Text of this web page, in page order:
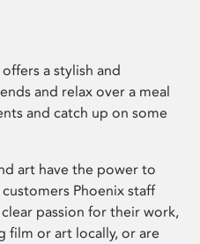
a stylish and
and relax over a meal
and catch up on some
art have the power to
Phoenix staff
passion for their work,
film or art locally, or are